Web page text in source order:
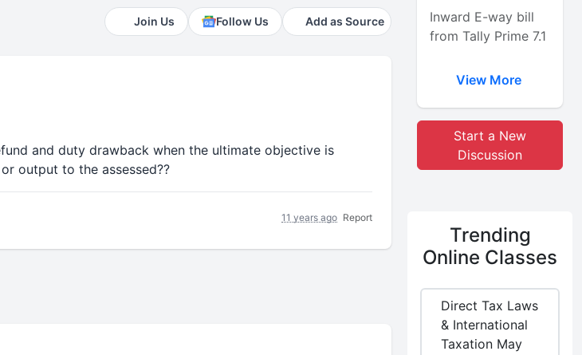
Join Us Follow Us Add as Source
and duty drawback when the ultimate objective is
output to the assessed??
11 years ago Report
Inward E-way bill
from Tally Prime 7.1
View More
Start a New
Discussion
Trending
Online Classes
Direct Tax Laws
& International
Taxation May